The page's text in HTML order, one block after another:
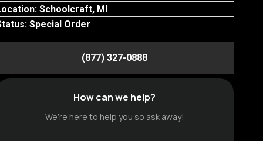
Schoolcraft, MI
Special Order
(877) 327-0888
How can we help?
We’re here to help you so ask away!